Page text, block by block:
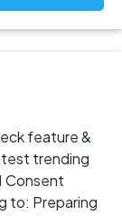
feature &
trending
Consent
to: Preparing